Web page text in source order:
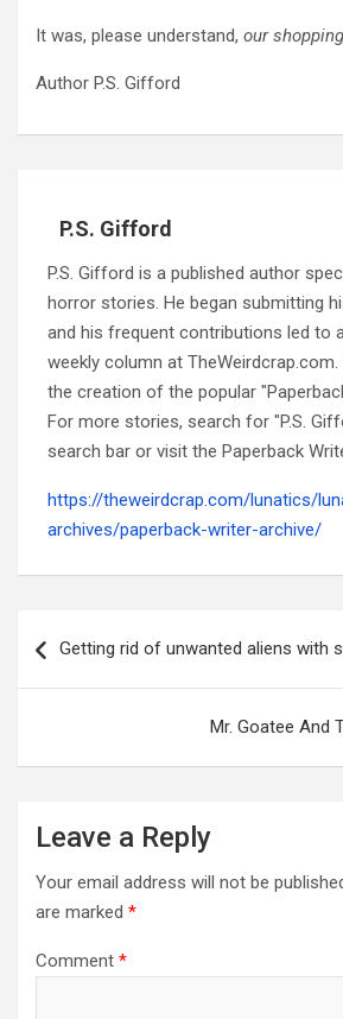
It was, please understand, our
Author P.S. Gifford
P.S. Gifford
P.S. Gifford is a published author
horror stories. He began submitting
and his frequent contributions led to
weekly column at
the creation of the popular
For more stories, search for "P.S.
search bar or visit the Paperback
https://theweirdcrap.com/lunatics/
archives/paperback-writer-archive/
navigation
Getting rid of unwanted aliens with
Mr. Goatee And
Leave a Reply
Your email address will not be
are marked *
Comment *